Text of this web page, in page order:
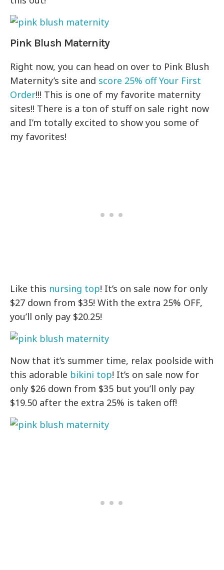
Pink Blush Maternity
Right now, you can head on over to Pink Blush
Maternity’s site and score 25% off Your First
Order!!! This is one of my favorite maternity
sites!! There is a ton of stuff on sale right now
and I’m totally excited to show you some of
my favorites!
Like this nursing top! It’s on sale now for only
$27 down from $35! With the extra 25% OFF,
you’ll only pay $20.25!
Now that it’s summer time, relax poolside with
this adorable bikini top! It’s on sale now for
only $26 down from $35 but you’ll only pay
$19.50 after the extra 25% is taken off!